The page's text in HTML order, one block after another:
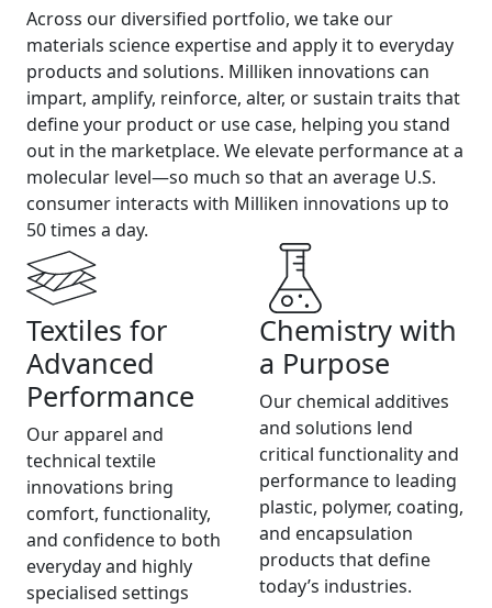
Across our diversified portfolio, we take our
materials science expertise and apply it to everyday
products and solutions. Milliken innovations can
impart, amplify, reinforce, alter, or sustain traits that
define your product or use case, helping you stand
out in the marketplace. We elevate performance at a
molecular level—so much so that an average U.S.
consumer interacts with Milliken innovations up to
50 times a day.
Textiles for
Advanced
Performance
Our apparel and
technical textile
innovations bring
comfort, functionality,
and confidence to both
everyday and highly
specialised settings
Chemistry with
a Purpose
Our chemical additives
and solutions lend
critical functionality and
performance to leading
plastic, polymer, coating,
and encapsulation
products that define
today’s industries.